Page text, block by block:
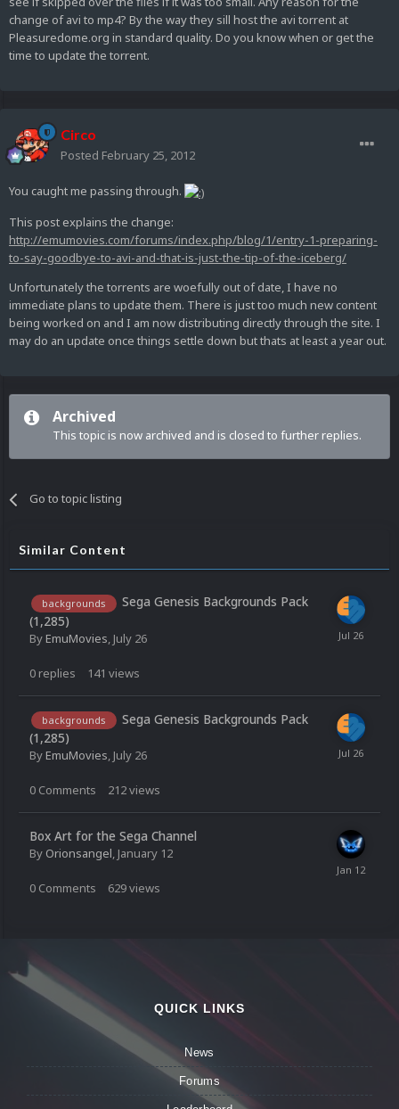
change of avi to mp4? By the way they sill host the avi torrent at
Pleasuredome.org in standard quality. Do you know when or get the
time to update the torrent.
Circo
Posted February 25, 2012
You caught me passing through.
This post explains the change:
http://emumovies.com/forums/index.php/blog/1/entry-1-preparing-
to-say-goodbye-to-avi-and-that-is-just-the-tip-of-the-iceberg/
Unfortunately the torrents are woefully out of date, I have no
immediate plans to update them. There is just too much new content
being worked on and I am now distributing directly through the site. I
may do an update once things settle down but thats at least a year out.
Archived
This topic is now archived and is closed to further replies.
Go to topic listing
Similar Content
backgrounds
Sega Genesis Backgrounds Pack
(1,285)
ByEmuMovies, July 26
0 replies 141 views
backgrounds
Sega Genesis Backgrounds Pack
(1,285)
ByEmuMovies, July 26
0 Comments 212views
Box Art for the Sega Channel
By Orionsangel, January 12
0 Comments 629views
QUICK LINKS
News
Forums